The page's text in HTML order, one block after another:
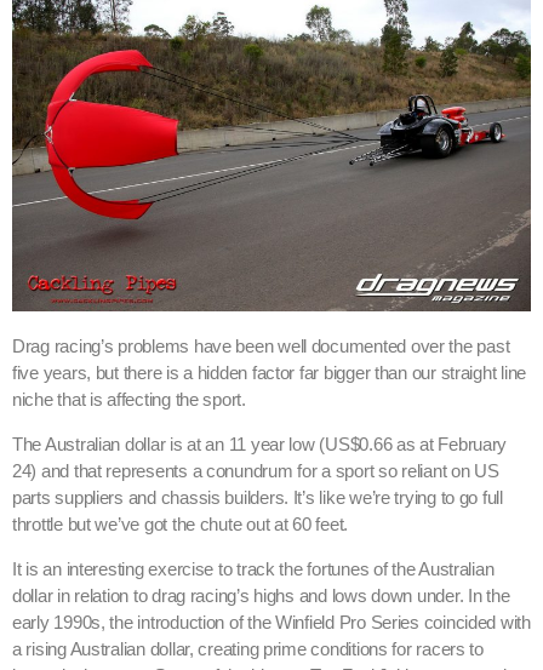
Drag racing’s problems have been well documented over the past
five years, but there is a hidden factor far bigger than our straight line
niche that is affecting the sport.
The Australian dollar is at an 11 year low (US$0.66 as at February
24) and that represents a conundrum for a sport so reliant on US
parts suppliers and chassis builders. It’s like we’re trying to go full
throttle but we’ve got the chute out at 60 feet.
It is an interesting exercise to track the fortunes of the Australian
dollar in relation to drag racing’s highs and lows down under. In the
early 1990s, the introduction of the Winfield Pro Series coincided with
a rising Australian dollar, creating prime conditions for racers to